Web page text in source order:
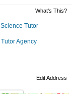
What's This?
Science Tutor
Tutor Agency
Edit Address